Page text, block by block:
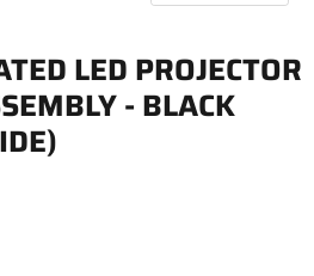
LED PROJECTOR
- BLACK